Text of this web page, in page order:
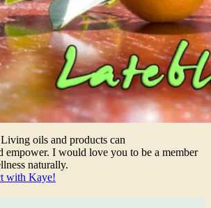
oils and products can
empower. I would love you to be a member
naturally.
with Kaye!